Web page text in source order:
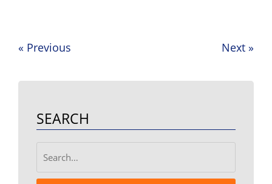
navigation
« Previous Next »
SEARCH